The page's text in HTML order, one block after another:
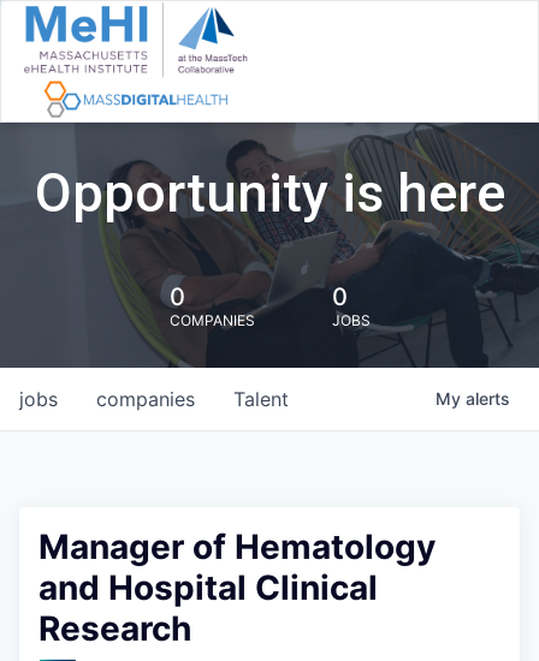
Opportunity is here
0
COMPANIES
0
JOBS
jobs companies Talent My alerts
Manager of Hematology
and Hospital Clinical
Research